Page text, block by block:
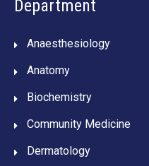
Department
Anaesthesiology
Anatomy
Biochemistry
Community Medicine
Dermatology